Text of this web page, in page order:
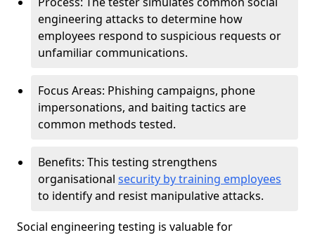
engineering attacks to determine how
employees respond to suspicious requests or
unfamiliar communications.
Focus Areas: Phishing campaigns, phone
impersonations, and baiting tactics are
common methods tested.
Benefits: This testing strengthens
organisational security by training employees
to identify and resist manipulative attacks.
Social engineering testing is valuable for